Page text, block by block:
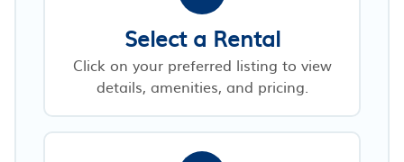
Select a Rental
Click on your preferred listing to view
details, amenities, and pricing.